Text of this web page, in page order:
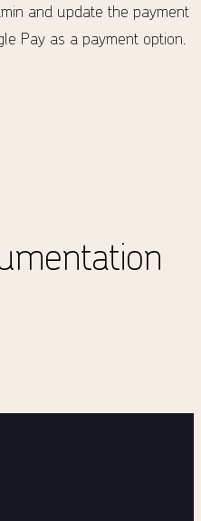
and update the payment
Pay as a payment option.